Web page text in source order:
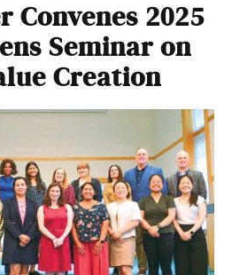
Convenes 2025
Seminar on
Creation